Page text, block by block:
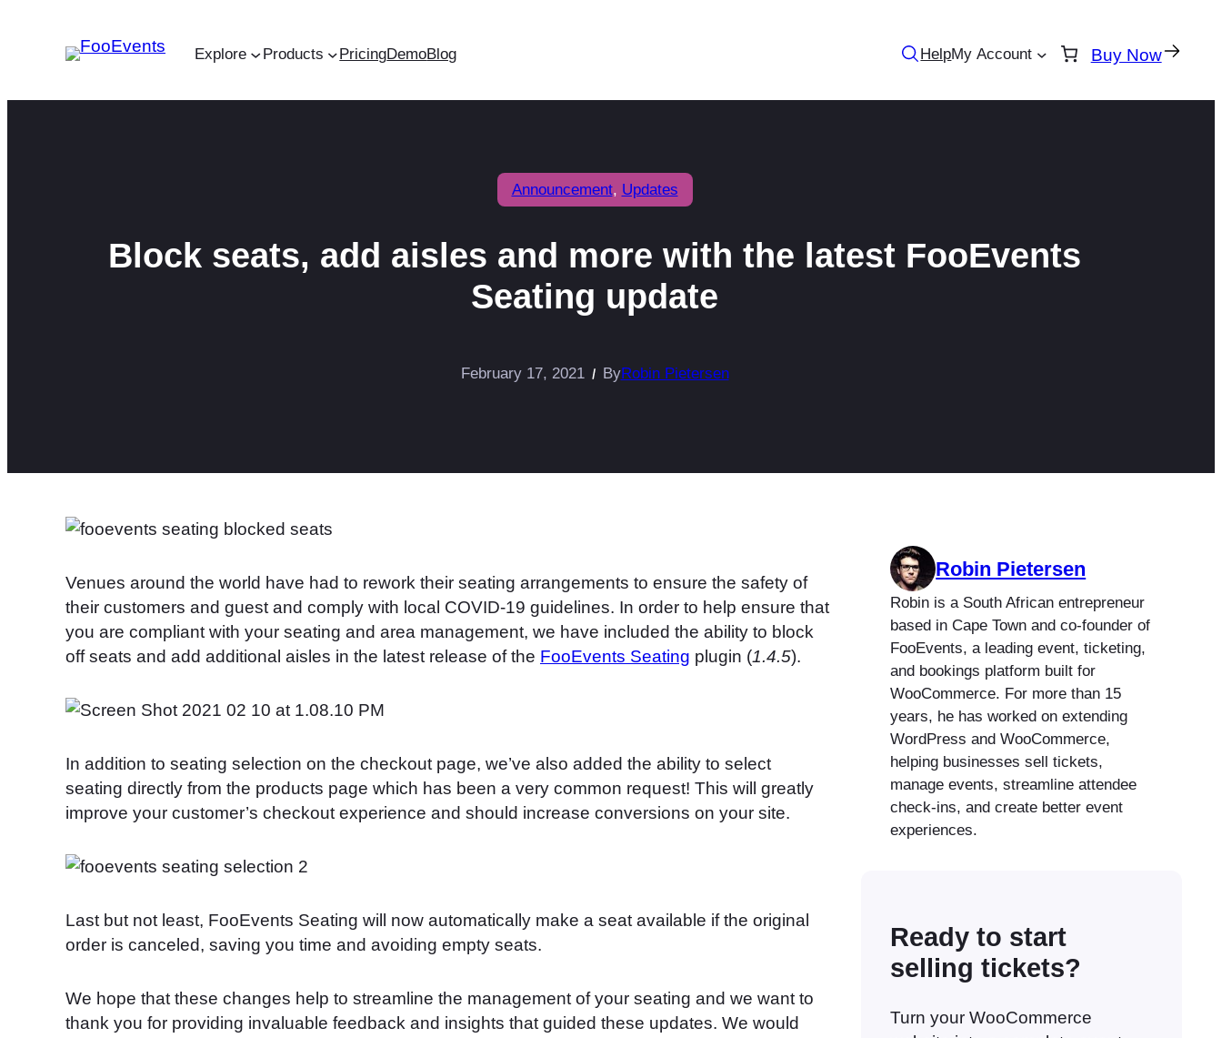
Explore Products PricingDemoBlog HelpMy Account Buy Now
Announcement, Updates
Block seats, add aisles and more with the latest FooEvents
Seating update
February 17, 2021 ByRobin Pietersen
Venues around the world have had to rework their seating arrangements to ensure the safety of
their customers and guest and comply with local COVID-19 guidelines. In order to help ensure that
you are compliant with your seating and area management, we have included the ability to block
off seats and add additional aisles in the latest release of the FooEvents Seating plugin (1.4.5).
In addition to seating selection on the checkout page, we’ve also added the ability to select
seating directly from the products page which has been a very common request! This will greatly
improve your customer’s checkout experience and should increase conversions on your site.
Last but not least, FooEvents Seating will now automatically make a seat available if the original
order is canceled, saving you time and avoiding empty seats.
We hope that these changes help to streamline the management of your seating and we want to
thank you for providing invaluable feedback and insights that guided these updates. We would
Robin Pietersen
Robin is a South African entrepreneur
based in Cape Town and co-founder of
FooEvents, a leading event, ticketing,
and bookings platform built for
WooCommerce. For more than 15
years, he has worked on extending
WordPress and WooCommerce,
helping businesses sell tickets,
manage events, streamline attendee
check-ins, and create better event
experiences.
Ready to start
selling tickets?
Turn your WooCommerce